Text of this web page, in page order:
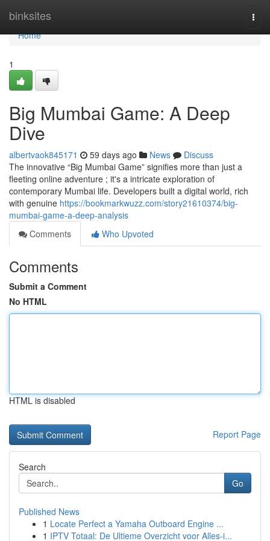
binksites
Home
Home
1
Big Mumbai Game: A Deep
Dive
albertvaok845171 59 days ago News
Discuss
The innovative “Big Mumbai Game” signifies more than just a
fleeting online adventure ; it's a intricate exploration of
contemporary Mumbai life. Developers built a digital world, rich
with genuine https://bookmarkwuzz.com/story21610374/big-
mumbai-game-a-deep-analysis
Comments
Who Upvoted
Comments
Submit a Comment
No HTML
HTML is disabled
Report Page
Search
Go
Published News
1 Locate Perfect a Yamaha Outboard Engine ...
1 IPTV Totaal: De Ultieme Overzicht voor Alles-i...